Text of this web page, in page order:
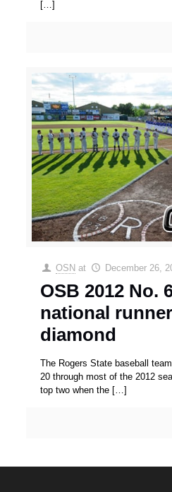
[…]
OSN at December 26,
OSB 2012 No.
national
diamond
The Rogers State baseball
20 through most of the 2012
top two when the […]